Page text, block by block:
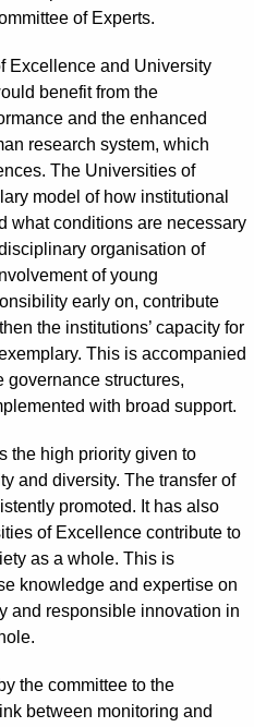
of Experts.
Excellence and University
benefit from the
and the enhanced
research system, which
The Universities of
model of how institutional
what conditions are necessary
organisation of
of young
early on, contribute
the institutions’ capacity for
This is accompanied
governance structures,
with broad support.
the high priority given to
and diversity. The transfer of
promoted. It has also
of Excellence contribute to
as a whole. This is
knowledge and expertise on
and responsible innovation in
the committee to the
between monitoring and